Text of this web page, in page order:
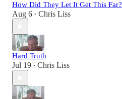
How Did They Let It Get This Far?
Aug 6 • Chris Liss
Hard Truth
Jul 19 • Chris Liss